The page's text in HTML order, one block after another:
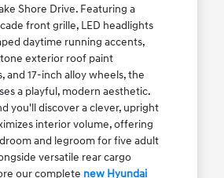
Shore Drive. Featuring a
front grille, LED headlights
daytime running accents,
exterior roof paint
and 17-inch alloy wheels, the
a playful, modern aesthetic.
you'll discover a clever, upright
interior volume, offering
and legroom for five adult
versatile rear cargo
our complete new Hyundai